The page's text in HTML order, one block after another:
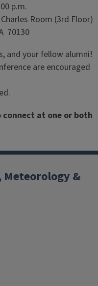
p.m.
Room (3rd Floor)
70130
and your fellow alumni!
are encouraged
connect at one or both
&